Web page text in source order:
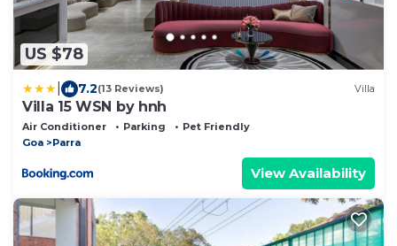
US $78
7.2(13 Reviews) Villa
Villa 15 WSN by hnh
Air Conditioner Parking
Pet Friendly
Goa
Parra
View Availability